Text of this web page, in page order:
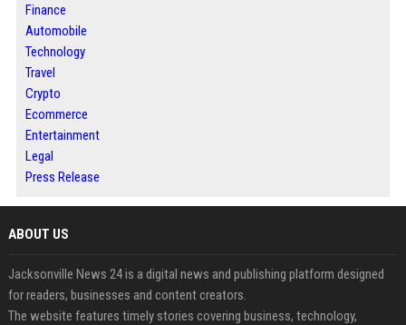
Finance
Automobile
Technology
Travel
Crypto
Ecommerce
Entertainment
Legal
Press Release
ABOUT US
Jacksonville News 24 is a digital news and publishing platform designed
for readers, businesses and content creators.
The website features timely stories covering business, technology,